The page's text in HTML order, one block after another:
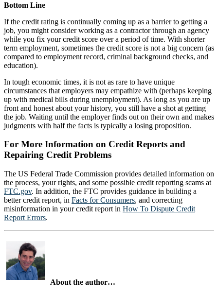
Bottom Line
If the credit rating is continually coming up as a barrier to getting a
job, you might consider working as a contractor through an agency
while you fix your credit score over a period of time. With shorter
term employment, sometimes the credit score is not a big concern (as
compared to employment record, criminal background checks, and
education).
In tough economic times, it is not as rare to have unique
circumstances that employers may empathize with (perhaps keeping
up with medical bills during unemployment). As long as you are up
front and honest about your history, you still have a shot at getting
the job. Waiting until the employer finds out on their own and makes
judgments with half the facts is typically a losing proposition.
For More Information on Credit Reports and
Repairing Credit Problems
The US Federal Trade Commission provides detailed information on
the process, your rights, and some possible credit reporting scams at
FTC.gov. In addition, the FTC provides guidance in building a
better credit report, in Facts for Consumers, and correcting
misinformation in your credit report in How To Dispute Credit
Report Errors.
About the author…